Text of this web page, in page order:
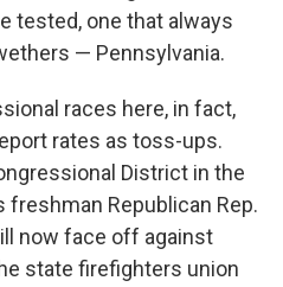
tested, one that always
— Pennsylvania.
races here, in fact,
rates as toss-ups.
District in the
freshman Republican Rep.
now face off against
state firefighters union